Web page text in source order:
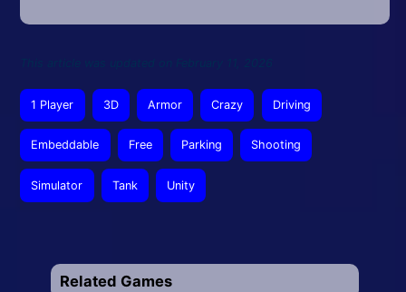
1 Player 3D Armor Crazy Driving
Embeddable Free Parking Shooting
Simulator Tank Unity
Related Games